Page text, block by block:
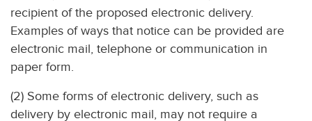
recipient of the proposed electronic delivery.
Examples of ways that notice can be provided are
electronic mail, telephone or communication in
paper form.
(2) Some forms of electronic delivery, such as
delivery by electronic mail, may not require a